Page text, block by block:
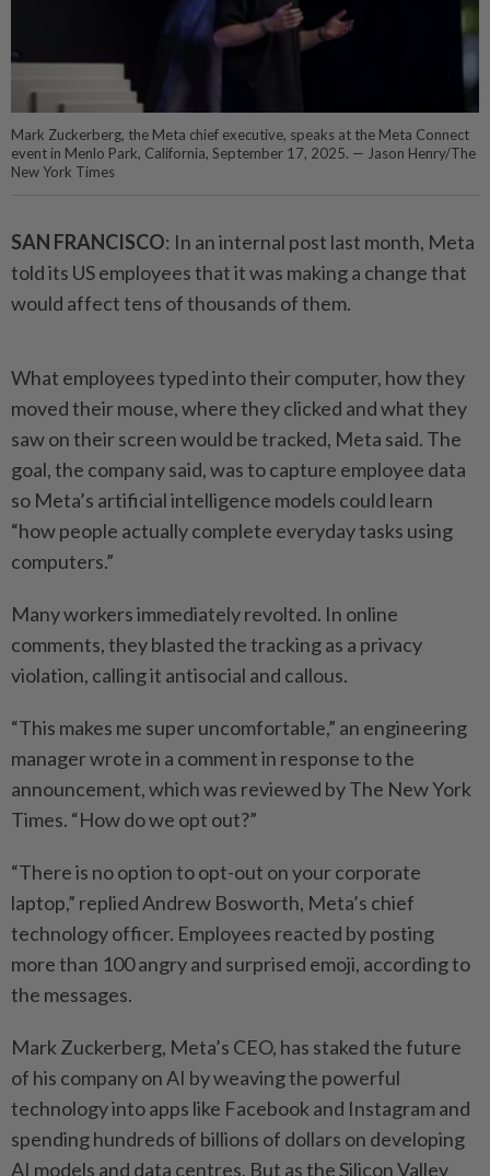
Mark Zuckerberg, the Meta chief executive, speaks at the Meta Connect
event in Menlo Park, California, September 17, 2025. — Jason Henry/The
New York Times
SAN FRANCISCO: In an internal post last month, Meta
told its US employees that it was making a change that
would affect tens of thousands of them.
What employees typed into their computer, how they
moved their mouse, where they clicked and what they
saw on their screen would be tracked, Meta said. The
goal, the company said, was to capture employee data
so Meta’s artificial intelligence models could learn
“how people actually complete everyday tasks using
computers.”
Many workers immediately revolted. In online
comments, they blasted the tracking as a privacy
violation, calling it antisocial and callous.
“This makes me super uncomfortable,” an engineering
manager wrote in a comment in response to the
announcement, which was reviewed by The New York
Times. “How do we opt out?”
“There is no option to opt-out on your corporate
laptop,” replied Andrew Bosworth, Meta’s chief
technology officer. Employees reacted by posting
more than 100 angry and surprised emoji, according to
the messages.
Mark Zuckerberg, Meta’s CEO, has staked the future
of his company on AI by weaving the powerful
technology into apps like Facebook and Instagram and
spending hundreds of billions of dollars on developing
AI models and data centres. But as the Silicon Valley